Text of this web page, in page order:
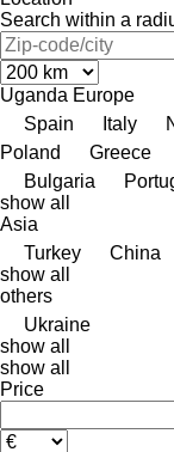
Search within a
Uganda Europe
Spain
Italy
Poland
Greece
Bulgaria
show all
Asia
Turkey
China
show all
others
Ukraine
show all
show all
Price